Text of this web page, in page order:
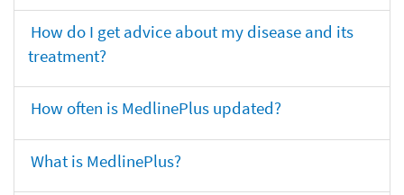
How do I get advice about my disease and its
treatment?
How often is MedlinePlus updated?
What is MedlinePlus?